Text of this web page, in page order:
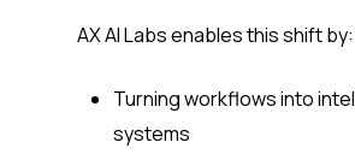
AX AI Labs enables this shift by:
Turning workflows into
systems